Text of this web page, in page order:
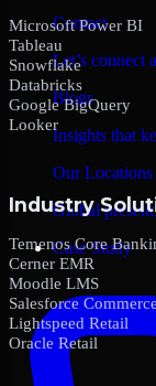
Contact
Let’s connect
Blogs
Insights that
Our Locations
Global
Case Study
Microsoft Power BI
Tableau
Snowflake
Databricks
Google BigQuery
Looker
Industry
Temenos Core
Cerner EMR
Moodle LMS
Salesforce
Lightspeed Retail
Oracle Retail